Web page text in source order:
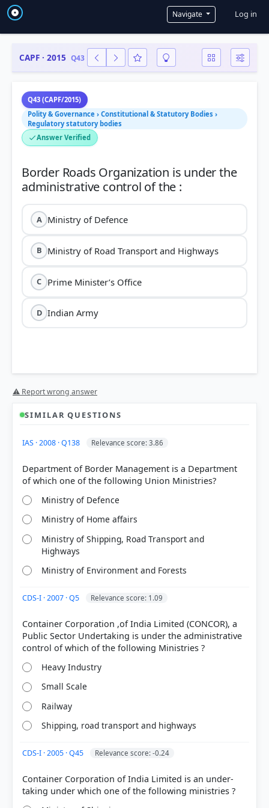
Navigate User
Log in
CAPF · 2015 Q43
Q43 (CAPF/2015)
Polity & Governance › Constitutional & Statutory Bodies ›
Regulatory statutory bodies
Answer Verified
Border Roads Organization is under the
A Ministry of Defence
B Ministry of Road Transport and Highways
C Prime Minister’s Office
D Indian Army
[2] INDIA PEOPLE AND ECONOMY, TEXTBOOK IN
GEOGRAPHY FOR CLASS XII (NCERT 2025 ed.) >
Chapter 7: Transport and Communication > Other
Roads > p. 77
[1]
relid=121587
Each bar shows the % of students who chose that option. Green bar =
correct answer, blue outline = your choice.
⚠ Report wrong answer
SIMILAR QUESTIONS
IAS · 2008 · Q138 Relevance score: 3.86
Department of Border Management is a Department
Ministry of Defence
Ministry of Home affairs
Ministry of Shipping, Road Transport and
Highways
Ministry of Environment and Forests
CDS-I · 2007 · Q5 Relevance score: 1.09
Container Corporation ,of India Limited (CONCOR), a
Public Sector Undertaking is under the administrative
Heavy Industry
Small Scale
Railway
Shipping, road transport and highways
CDS-I · 2005 · Q45 Relevance score: -0.24
Container Corporation of India Limited is an under-